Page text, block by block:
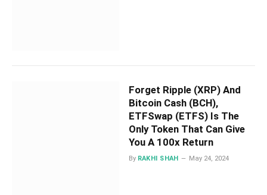
Forget Ripple (XRP) And
Bitcoin Cash (BCH),
ETFSwap (ETFS) Is The
Only Token That Can Give
You A 100x Return
By RAKHI SHAH May 24, 2024